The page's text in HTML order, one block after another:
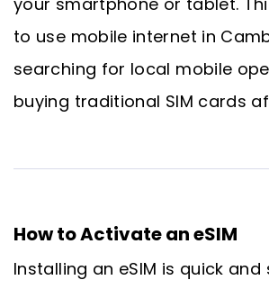
to use mobile internet in
searching for local mobile
buying traditional SIM cards
How to Activate an eSIM
Installing an eSIM is quick and